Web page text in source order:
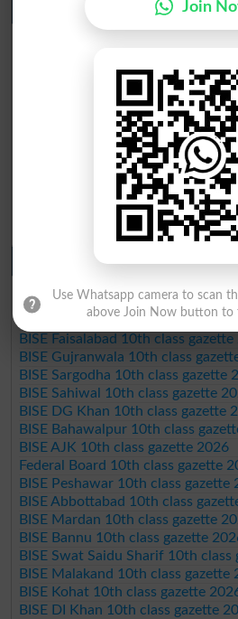
9th Class Result 2026 Punjab
BISE Lahore 9th Class Result 2026
BISE Rawalpindi 9th Class Result
BISE Faisalabad 9th Class
BISE Gujranwala 9th Class Result
BISE Sargodha 9th Class Result
BISE Sahiwal 9th Class Result
BISE DG Khan 9th Class Result
BISE Bahawalpur 9th Class Result
10th Class Result Gazette
BISE Multan 10th class gazette
BISE Rawalpindi 10th class
BISE Faisalabad 10th class
BISE Gujranwala 10th class
BISE Sargodha 10th class gazette
BISE Sahiwal 10th class gazette
BISE DG Khan 10th class gazette
BISE Bahawalpur 10th class
BISE AJK 10th class gazette 2026
Federal Board 10th class gazette
BISE Peshawar 10th class gazette
BISE Abbottabad 10th class
BISE Mardan 10th class gazette
BISE Bannu 10th class gazette
BISE Swat Saidu Sharif 10th class
BISE Malakand 10th class gazette
BISE Kohat 10th class gazette
BISE DI Khan 10th class gazette
Join
Use Whatsapp camera to scan
above Join Now button to